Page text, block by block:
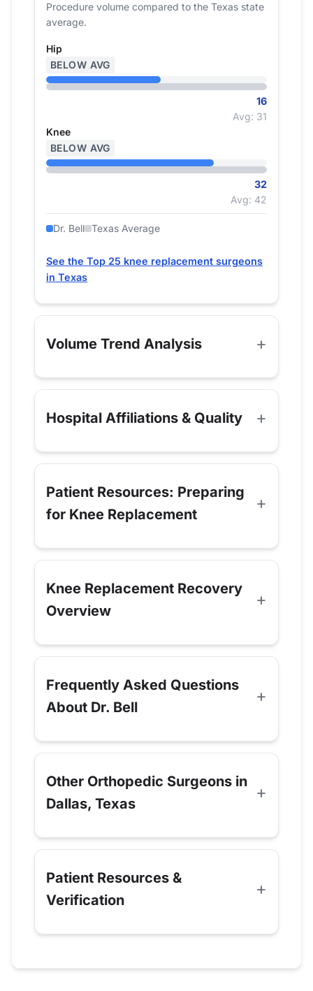
Procedure volume compared to the Texas state
average.
Hip
BELOW AVG
16
Avg: 31
Knee
BELOW AVG
32
Avg: 42
Dr. Bell Texas Average
See the Top 25 knee replacement surgeons
in Texas
Volume Trend Analysis
Hospital Affiliations & Quality
Patient Resources: Preparing
for Knee Replacement
Knee Replacement Recovery
Overview
Frequently Asked Questions
About Dr. Bell
Other Orthopedic Surgeons in
Dallas, Texas
Patient Resources &
Verification